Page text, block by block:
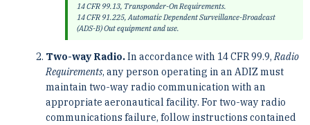
14 CFR 99.13, Transponder-On Requirements.
14 CFR 91.225, Automatic Dependent Surveillance-Broadcast
(ADS-B) Out equipment and use.
Two-way Radio.In accordance with 14 CFR 99.9,Radio
Requirements, any person operating in an ADIZ must
maintain two-way radio communication with an
appropriate aeronautical facility. For two-way radio
communications failure, follow instructions contained